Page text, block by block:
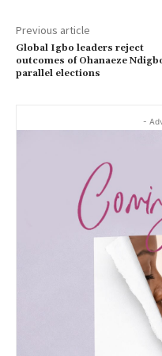
Previous article
Global Igbo leaders reject
outcomes of Ohanaeze
parallel elections
-